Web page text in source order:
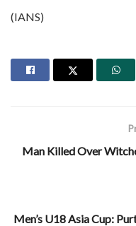
(IANS)
Man Killed Over
Men’s U18 Asia Cup: